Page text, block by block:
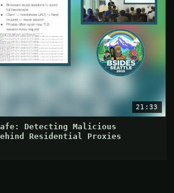
21:33
Detecting Malicious
Residential Proxies